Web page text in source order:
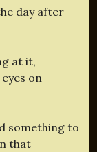
day after
at it,
on
something to
that